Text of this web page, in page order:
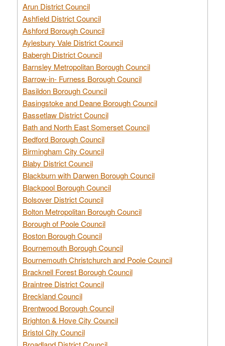
Arun District Council
Ashfield District Council
Ashford Borough Council
Aylesbury Vale District Council
Babergh District Council
Barnsley Metropolitan Borough Council
Barrow-in- Furness Borough Council
Basildon Borough Council
Basingstoke and Deane Borough Council
Bassetlaw District Council
Bath and North East Somerset Council
Bedford Borough Council
Birmingham City Council
Blaby District Council
Blackburn with Darwen Borough Council
Blackpool Borough Council
Bolsover District Council
Bolton Metropolitan Borough Council
Borough of Poole Council
Boston Borough Council
Bournemouth Borough Council
Bournemouth Christchurch and Poole Council
Bracknell Forest Borough Council
Braintree District Council
Breckland Council
Brentwood Borough Council
Brighton & Hove City Council
Bristol City Council